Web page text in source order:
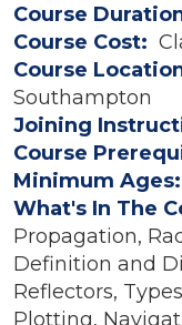
Course
Course Cost:
Course
Southampton
Joining
Course
Minimum
What's In The
Propagation,
Definition and
Reflectors,
Plotting,